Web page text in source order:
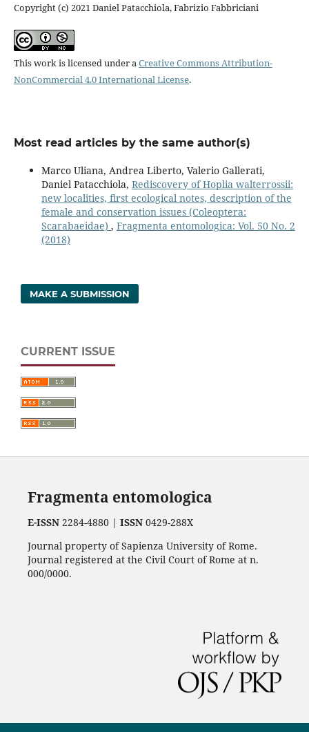
Copyright (c) 2021 Daniel Patacchiola, Fabrizio Fabbriciani
This work is licensed under aCreative Commons Attribution-
NonCommercial 4.0 International License.
Most read articles by the same author(s)
Marco Uliana, Andrea Liberto, Valerio Gallerati,
Daniel Patacchiola, Rediscovery of Hoplia walterrossii:
new localities, first ecological notes, description of the
female and conservation issues (Coleoptera:
Scarabaeidae) , Fragmenta entomologica: Vol. 50 No. 2
(2018)
MAKE A SUBMISSION
CURRENT ISSUE
Fragmenta entomologica
E-ISSN2284-4880 | ISSN0429-288X
Journal property of Sapienza University of Rome.
Journal registered at the Civil Court of Rome at n.
000/0000.